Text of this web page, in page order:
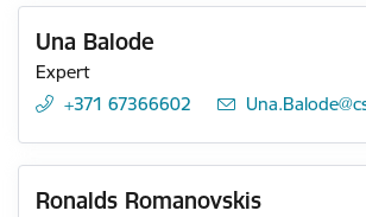
Una Balode
Expert
+371 67366602
E-mail:
Ronalds Romanovskis